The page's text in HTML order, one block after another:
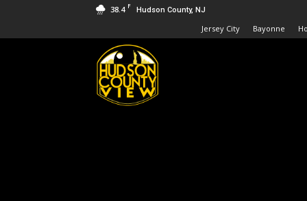
38.4 F Hudson County, NJ
Jersey City Bayonne
Hudson
County
View